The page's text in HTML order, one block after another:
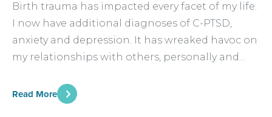
Birth trauma has impacted every facet of my life.
I now have additional diagnoses of C-PTSD,
anxiety and depression. It has wreaked havoc on
my relationships with others, personally and…
Read More